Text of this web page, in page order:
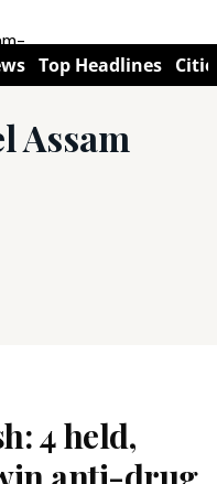
Top Headlines
Assam
4 held,